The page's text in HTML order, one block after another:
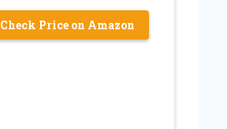
Check Price on Amazon